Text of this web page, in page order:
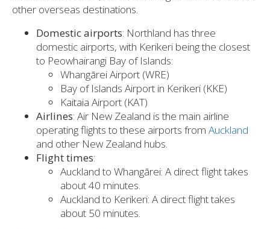
other overseas destinations.
Domestic airports: Northland has three
domestic airports, with Kerikeri being the closest
to Peowhairangi Bay of Islands:
Whangārei Airport (WRE)
Bay of Islands Airport in Kerikeri (KKE)
Kaitaia Airport (KAT)
Airlines: Air New Zealand is the main airline
operating flights to these airports from Auckland
and other New Zealand hubs.
Flight times:
Auckland to Whangārei: A direct flight takes
about 40 minutes.
Auckland to Kerikeri: A direct flight takes
about 50 minutes.